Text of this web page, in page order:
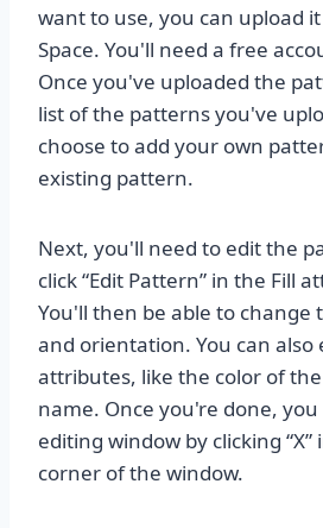
want to use, you can upload
Space. You'll need a free
Once you've uploaded the
list of the patterns you've
choose to add your own
existing pattern.
Next, you'll need to edit the
click “Edit Pattern” in the Fill
You'll then be able to change
and orientation. You can
attributes, like the color of
name. Once you're done, you
editing window by clicking
corner of the window.